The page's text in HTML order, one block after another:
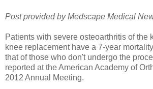
Post provided by Medscape Medical
Patients with severe osteoarthritis of the
knee replacement have a 7-year
that of those who don't undergo the
reported at the American Academy of
2012 Annual Meeting.